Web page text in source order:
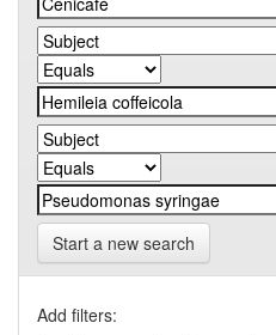
Start a new search
Add filters: